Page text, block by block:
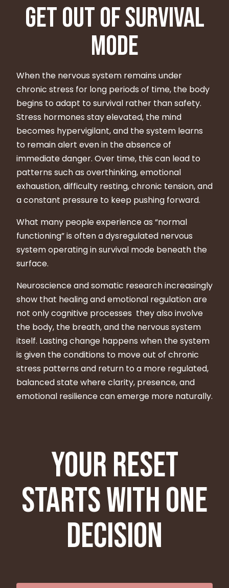
Get Out of Survival
Mode
When the nervous system remains under
chronic stress for long periods of time, the body
begins to adapt to survival rather than safety.
Stress hormones stay elevated, the mind
becomes hypervigilant, and the system learns
to remain alert even in the absence of
immediate danger. Over time, this can lead to
patterns such as overthinking, emotional
exhaustion, difficulty resting, chronic tension, and
a constant pressure to keep pushing forward.
What many people experience as “normal
functioning” is often a dysregulated nervous
system operating in survival mode beneath the
surface.
Neuroscience and somatic research increasingly
show that healing and emotional regulation are
not only cognitive processes they also involve
the body, the breath, and the nervous system
itself. Lasting change happens when the system
is given the conditions to move out of chronic
stress patterns and return to a more regulated,
balanced state where clarity, presence, and
emotional resilience can emerge more naturally.
Your reset
starts with one
decision